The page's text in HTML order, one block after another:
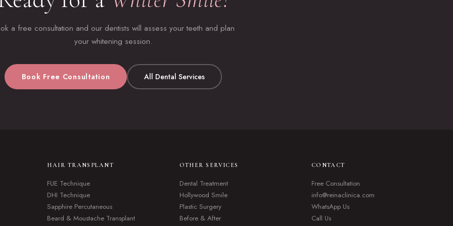
a free consultation and our dentists will assess your teeth and plan
your whitening session.
Book Free Consultation All Dental Services
HAIR TRANSPLANT
FUE Technique
DHI Technique
Sapphire Percutaneous
Beard & Moustache Transplant
OTHER SERVICES
Dental Treatment
Hollywood Smile
Plastic Surgery
Before & After
CONTACT
Free Consultation
info@reinaclinica.com
WhatsApp Us
Call Us